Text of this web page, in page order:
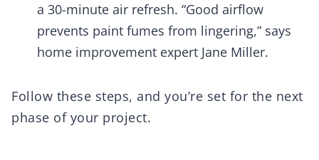
a 30-minute air refresh. “Good airflow
prevents paint fumes from lingering,” says
home improvement expert Jane Miller.
Follow these steps, and you’re set for the next
phase of your project.